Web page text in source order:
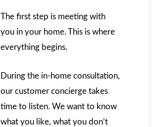
The first step is meeting with
you in your home. This is where
everything begins.
During the in-home consultation,
our customer concierge takes
time to listen. We want to know
what you like, what you don’t